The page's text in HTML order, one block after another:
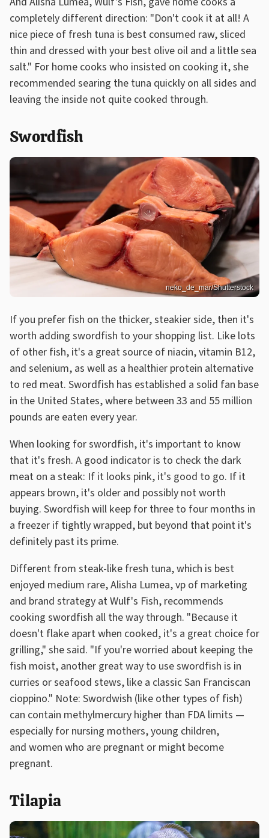
completely different direction: "Don't cook it at all! A
nice piece of fresh tuna is best consumed raw, sliced
thin and dressed with your best olive oil and a little sea
salt." For home cooks who insisted on cooking it, she
recommended searing the tuna quickly on all sides and
leaving the inside not quite cooked through.
Swordfish
neko_de_mar/Shutterstock
If you prefer fish on the thicker, steakier side, then it's
worth adding swordfish to your shopping list. Like lots
of other fish, it's a great source of niacin, vitamin B12,
and selenium, as well as a healthier protein alternative
to red meat. Swordfish has established a solid fan base
in the United States, where between 33 and 55 million
pounds are eaten every year.
When looking for swordfish, it's important to know
that it's fresh. A good indicator is to check the dark
meat on a steak: If it looks pink, it's good to go. If it
appears brown, it's older and possibly not worth
buying. Swordfish will keep for three to four months in
a freezer if tightly wrapped, but beyond that point it's
definitely past its prime.
Different from steak-like fresh tuna, which is best
enjoyed medium rare, Alisha Lumea, vp of marketing
and brand strategy at Wulf's Fish, recommends
cooking swordfish all the way through. "Because it
doesn't flake apart when cooked, it's a great choice for
grilling," she said. "If you're worried about keeping the
fish moist, another great way to use swordfish is in
curries or seafood stews, like a classic San Franciscan
cioppino." Note: Swordwish (like other types of fish)
can contain methylmercury higher than FDA limits —
especially for nursing mothers, young children,
and women who are pregnant or might become
pregnant.
Tilapia